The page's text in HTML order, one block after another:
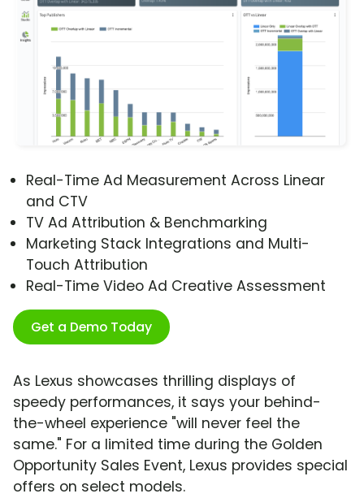
Real-Time Ad Measurement Across Linear
and CTV
TV Ad Attribution & Benchmarking
Marketing Stack Integrations and Multi-
Touch Attribution
Real-Time Video Ad Creative Assessment
Get a Demo Today
As Lexus showcases thrilling displays of
speedy performances, it says your behind-
the-wheel experience "will never feel the
same." For a limited time during the Golden
Opportunity Sales Event, Lexus provides special
offers on select models.